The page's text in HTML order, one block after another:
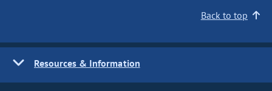
Back to top
Resources & Information